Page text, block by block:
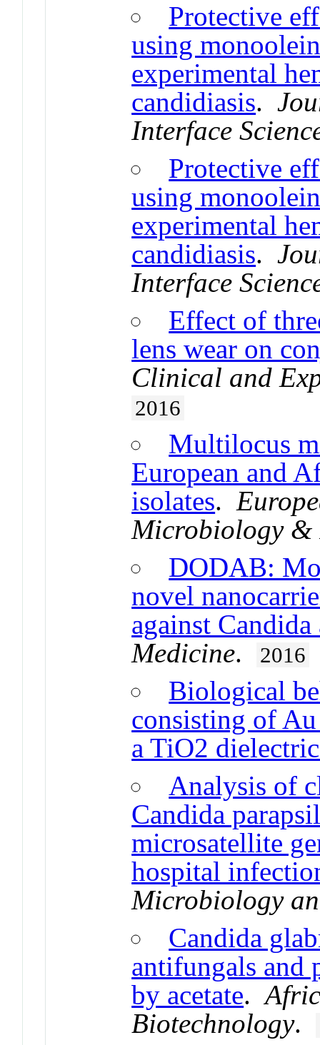
Protective
using
experimental
candidiasis.
Interface
Protective
using
experimental
candidiasis.
Interface
Effect of
lens wear on
Clinical and
2016
Multilocus
European and
isolates.
Microbiology &
DODAB:
novel
against
Medicine. 2016
Biological
consisting of
a TiO2
Analysis of
Candida
microsatellite
hospital
Microbiology
Candida
antifungals and
by acetate.
Biotechnology.